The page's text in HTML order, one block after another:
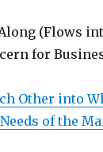
(Flows
for
Other into
of the